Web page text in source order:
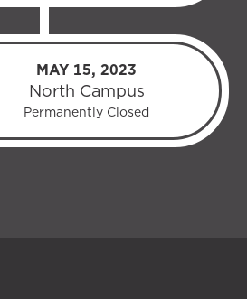
MAY 15, 2023
North Campus
Permanently Closed